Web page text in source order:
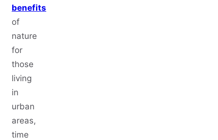
benefits
of
nature
for
those
living
in
urban
areas,
time